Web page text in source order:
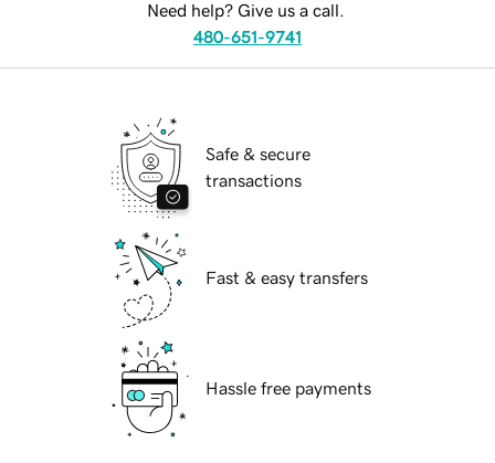
Need help? Give us a call.
480-651-9741
Safe & secure
transactions
Fast & easy transfers
Hassle free payments